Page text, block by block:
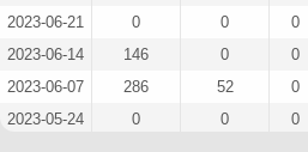
2023-06-21
0 0 0
2023-06-14
146 0 0
2023-06-07
286 52 0
2023-05-24
0 0 0